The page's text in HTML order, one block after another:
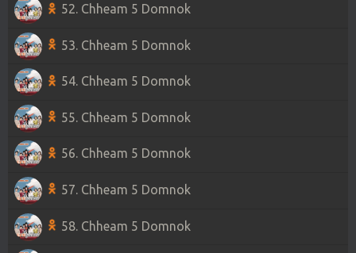
52. Chheam 5 Domnok
53. Chheam 5 Domnok
54. Chheam 5 Domnok
55. Chheam 5 Domnok
56. Chheam 5 Domnok
57. Chheam 5 Domnok
58. Chheam 5 Domnok